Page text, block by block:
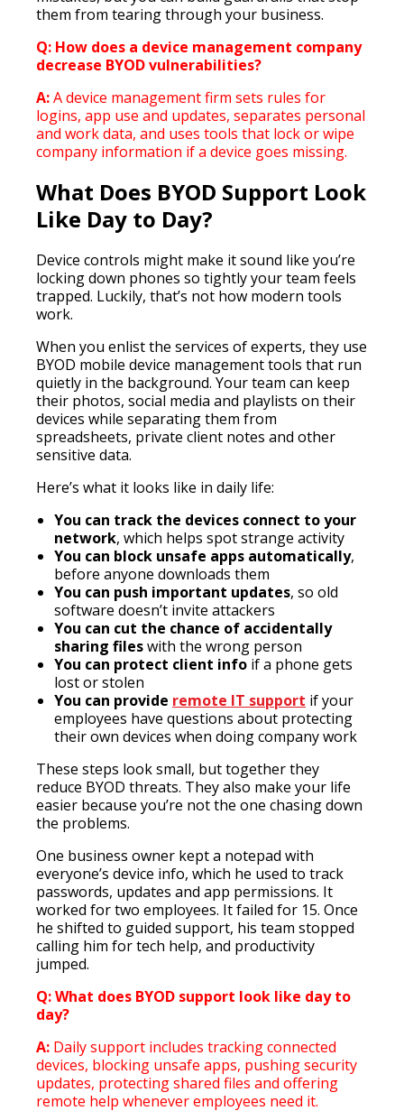
them from tearing through your business.
Q: How does a device management company
decrease BYOD vulnerabilities?
A:A device management firm sets rules for
logins, app use and updates, separates personal
and work data, and uses tools that lock or wipe
company information if a device goes missing.
What Does BYOD Support Look
Like Day to Day?
Device controls might make it sound like you’re
locking down phones so tightly your team feels
trapped. Luckily, that’s not how modern tools
work.
When you enlist the services of experts, they use
BYOD mobile device management tools that run
quietly in the background. Your team can keep
their photos, social media and playlists on their
devices while separating them from
spreadsheets, private client notes and other
sensitive data.
Here’s what it looks like in daily life:
You can track the devices connect to your
network, which helps spot strange activity
You can block unsafe apps automatically,
before anyone downloads them
You can push important updates, so old
software doesn’t invite attackers
You can cut the chance of accidentally
sharing fileswith the wrong person
You can protect client info if a phone gets
lost or stolen
You can provide remote IT support if your
employees have questions about protecting
their own devices when doing company work
These steps look small, but together they
reduce BYOD threats. They also make your life
easier because you’re not the one chasing down
the problems.
One business owner kept a notepad with
everyone’s device info, which he used to track
passwords, updates and app permissions. It
worked for two employees. It failed for 15. Once
he shifted to guided support, his team stopped
calling him for tech help, and productivity
jumped.
Q: What does BYOD support look like day to
day?
A: Daily support includes tracking connected
devices, blocking unsafe apps, pushing security
updates, protecting shared files and offering
remote help whenever employees need it.